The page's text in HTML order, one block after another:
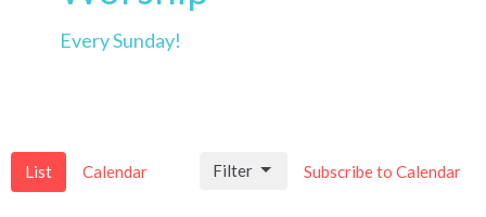
Every Sunday!
List Calendar Subscribe to Calendar
Filter